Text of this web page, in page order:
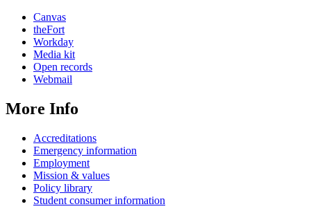
Canvas
theFort
Workday
Media kit
Open records
Webmail
More Info
Accreditations
Emergency information
Employment
Mission & values
Policy library
Student consumer information